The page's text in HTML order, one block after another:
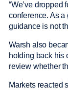
“We’ve dropped
conference. As a
guidance is not
Warsh also
holding back his
review whether
Markets reacted